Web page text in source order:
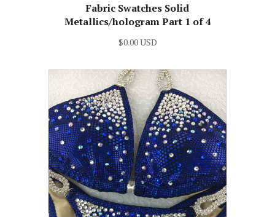
Fabric Swatches Solid
Metallics/hologram Part 1 of 4
$0.00 USD